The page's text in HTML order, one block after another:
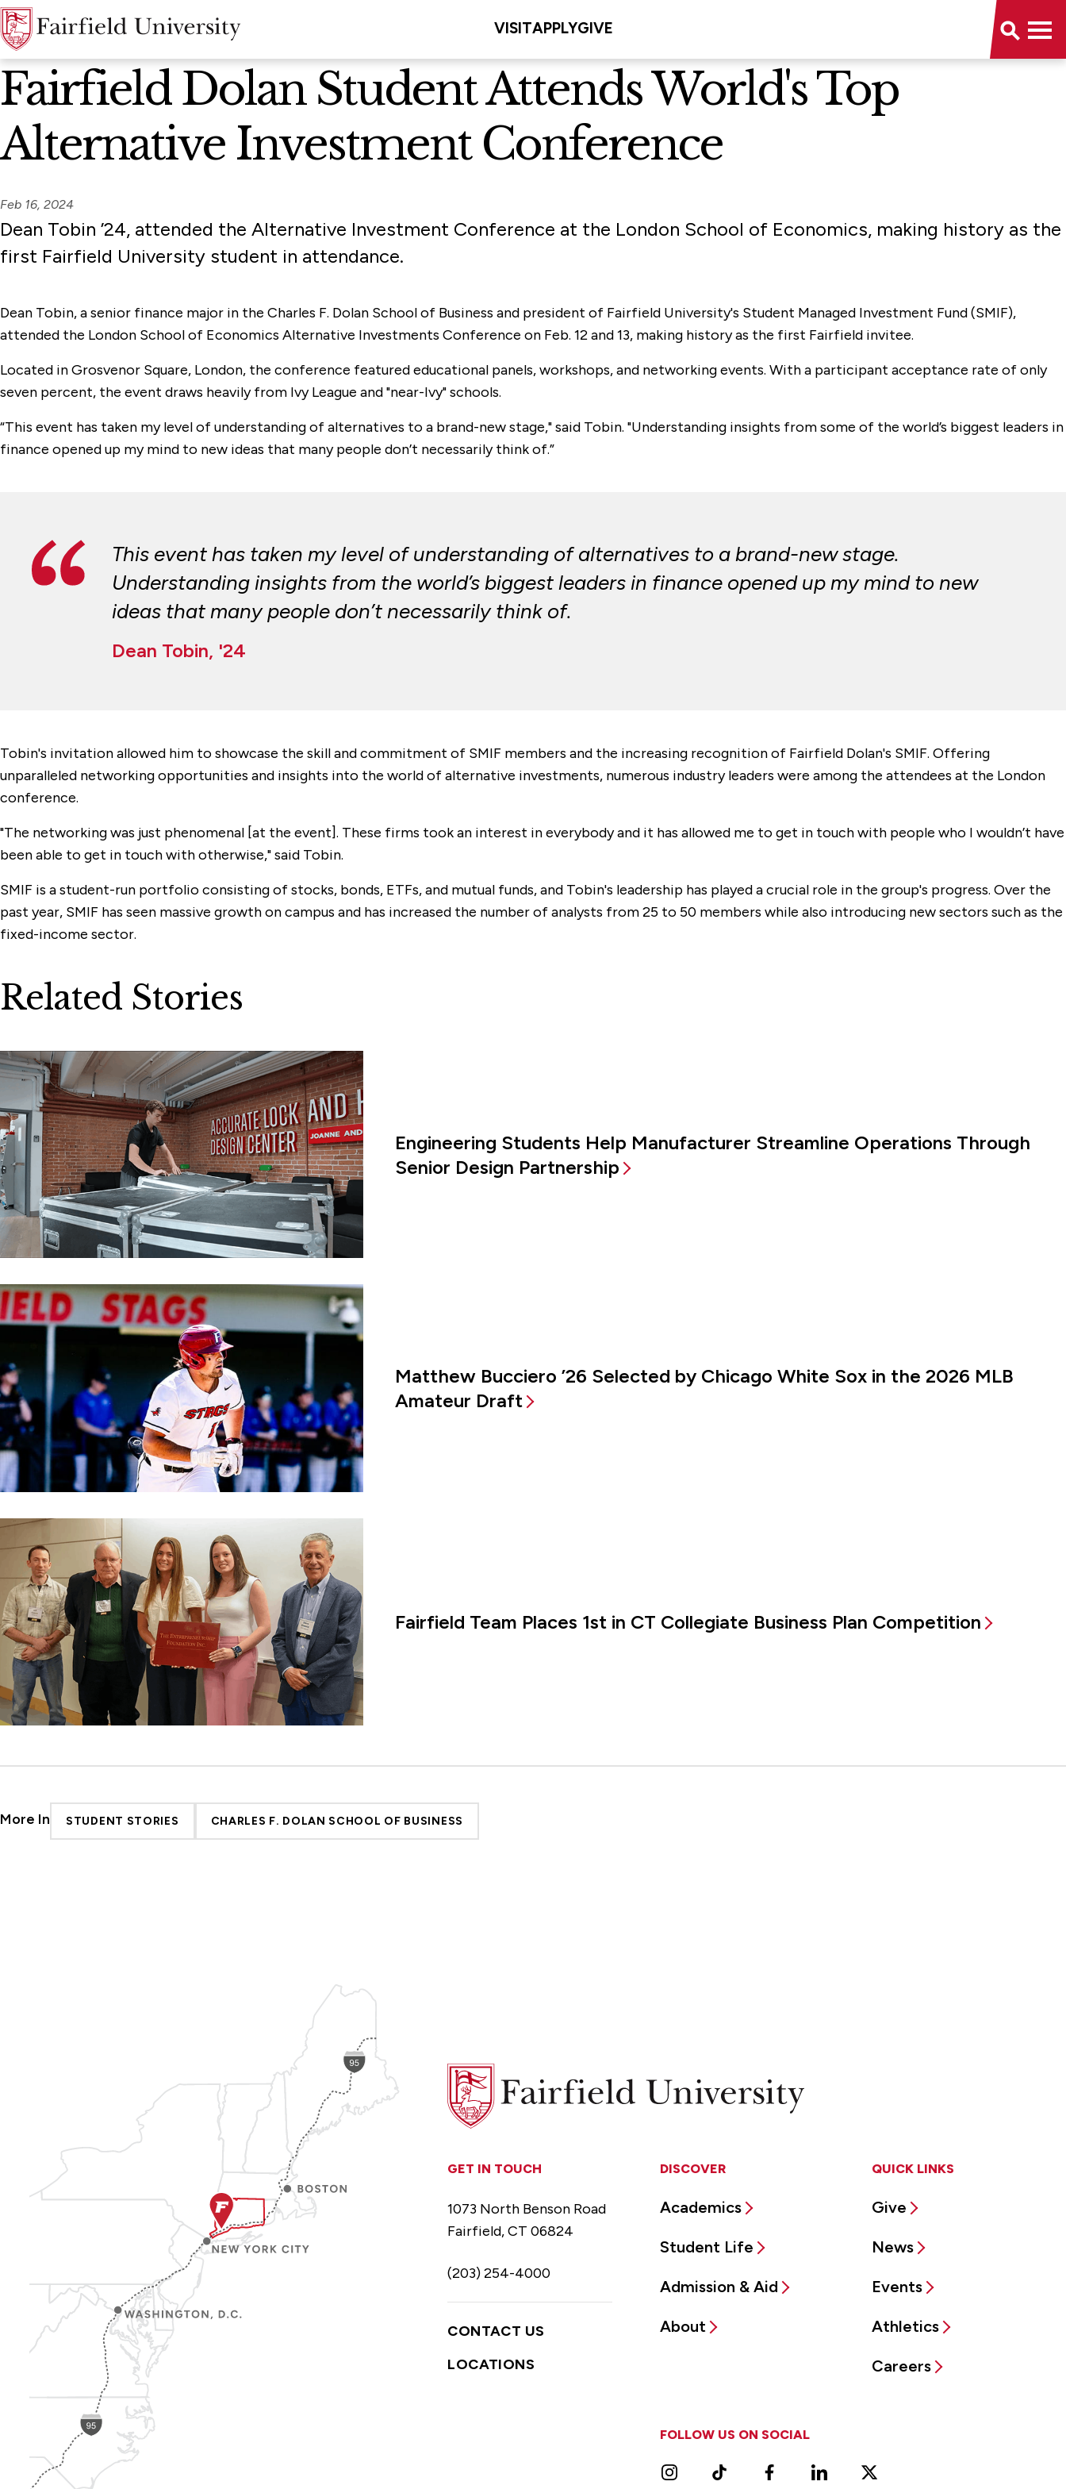
VISITAPPLYGIVE
News Home
Fairfield Dolan Student Attends World's Top
Alternative Investment Conference
Feb 16, 2024
Dean Tobin ’24, attended the Alternative Investment Conference at the London School of Economics, making history as the
first Fairfield University student in attendance.
Dean Tobin, a senior finance major in the Charles F. Dolan School of Business and president of Fairfield University's Student Managed Investment Fund (SMIF),
attended the London School of Economics Alternative Investments Conference on Feb. 12 and 13, making history as the first Fairfield invitee.
Located in Grosvenor Square, London, the conference featured educational panels, workshops, and networking events. With a participant acceptance rate of only
seven percent, the event draws heavily from Ivy League and "near-Ivy" schools.
“This event has taken my level of understanding of alternatives to a brand-new stage," said Tobin. "Understanding insights from some of the world’s biggest leaders in
finance opened up my mind to new ideas that many people don’t necessarily think of.”
This event has taken my level of understanding of alternatives to a brand-new stage.
Understanding insights from the world’s biggest leaders in finance opened up my mind to new
ideas that many people don’t necessarily think of.
Dean Tobin, '24
Tobin's invitation allowed him to showcase the skill and commitment of SMIF members and the increasing recognition of Fairfield Dolan's SMIF. Offering
unparalleled networking opportunities and insights into the world of alternative investments, numerous industry leaders were among the attendees at the London
conference.
"The networking was just phenomenal [at the event]. These firms took an interest in everybody and it has allowed me to get in touch with people who I wouldn’t have
been able to get in touch with otherwise," said Tobin.
SMIF is a student-run portfolio consisting of stocks, bonds, ETFs, and mutual funds, and Tobin's leadership has played a crucial role in the group's progress. Over the
past year, SMIF has seen massive growth on campus and has increased the number of analysts from 25 to 50 members while also introducing new sectors such as the
fixed-income sector.
Related Stories
Engineering Students Help Manufacturer Streamline Operations Through
Senior Design Partnership
Matthew Bucciero ’26 Selected by Chicago White Sox in the 2026 MLB
Amateur Draft
Fairfield Team Places 1st in CT Collegiate Business Plan Competition
More In STUDENT STORIES CHARLES F. DOLAN SCHOOL OF BUSINESS
Fairfield
University
DISCOVER
Academics
Student Life
Admission & Aid
About
QUICK LINKS
Give
News
Events
Athletics
Careers
GET IN TOUCH
1073 North Benson Road
Fairfield, CT 06824
(203) 254-4000
CONTACT US
LOCATIONS
FOLLOW US ON SOCIAL
InstagramTikTok FacebookLinkedIn X